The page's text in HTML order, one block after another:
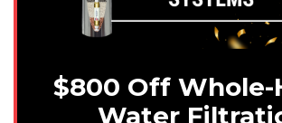
$800 Off Whole-
Water